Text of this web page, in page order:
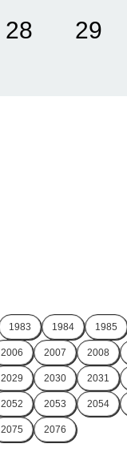
28 29
1983 1984 1985
2006 2007 2008
2029 2030 2031
2052 2053 2054
2075 2076